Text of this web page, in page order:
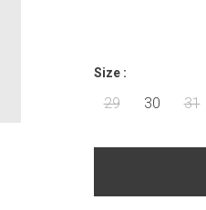
Size :
29 30 31